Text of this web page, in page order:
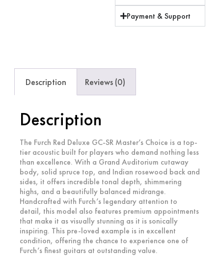
Payment & Support
Description Reviews (0)
Description
The Furch Red Deluxe GC-SR Master’s Choice is a top-
tier acoustic built for players who demand nothing less
than excellence. With a Grand Auditorium cutaway
body, solid spruce top, and Indian rosewood back and
sides, it offers incredible tonal depth, shimmering
highs, and a beautifully balanced midrange.
Handcrafted with Furch’s legendary attention to
detail, this model also features premium appointments
that make it as visually stunning as it is sonically
inspiring. This pre-loved example is in excellent
condition, offering the chance to experience one of
Furch’s finest guitars at outstanding value.